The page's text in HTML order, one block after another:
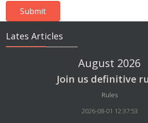
Lates Articles
August 2026
Join us definitive
Details
Rules
2026-08-01 12:37:53